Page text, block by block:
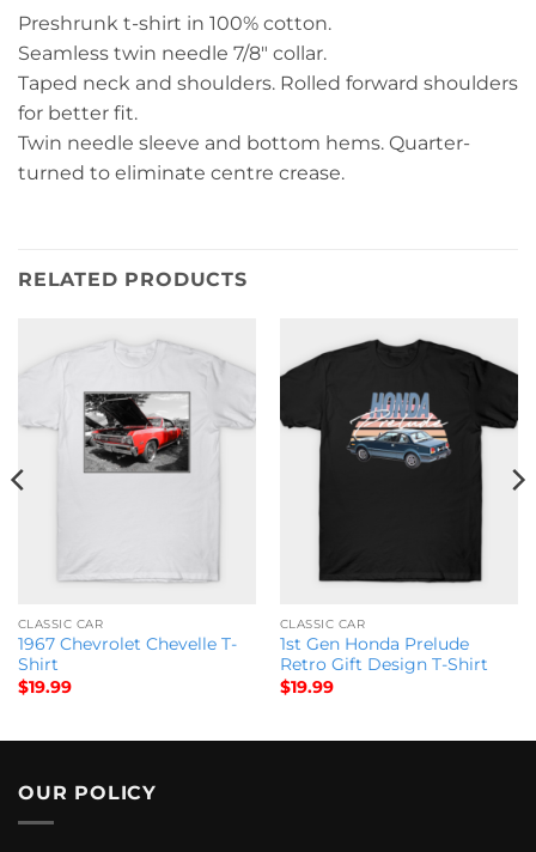
Preshrunk t-shirt in 100% cotton.
Seamless twin needle 7/8″ collar.
Taped neck and shoulders. Rolled forward shoulders
for better fit.
Twin needle sleeve and bottom hems. Quarter-
turned to eliminate centre crease.
RELATED PRODUCTS
CLASSIC CAR
1967 Chevrolet Chevelle T-
Shirt
$19.99
CLASSIC CAR
1st Gen Honda Prelude
Retro Gift Design T-Shirt
$19.99
OUR POLICY